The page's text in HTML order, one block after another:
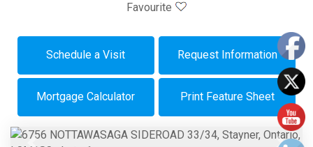
Favourite
Schedule a Visit Request Information
Mortgage Calculator Print Feature Sheet